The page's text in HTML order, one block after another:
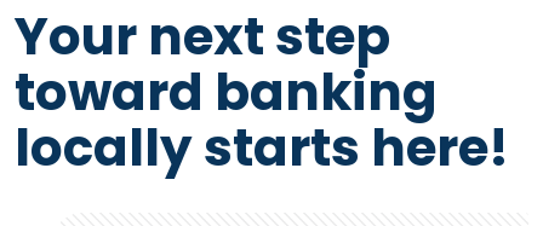
Your next step
toward banking
locally starts here!